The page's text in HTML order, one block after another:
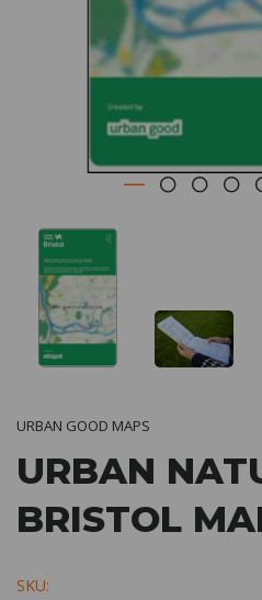
URBAN GOOD MAPS
URBAN
BRISTOL
SKU: